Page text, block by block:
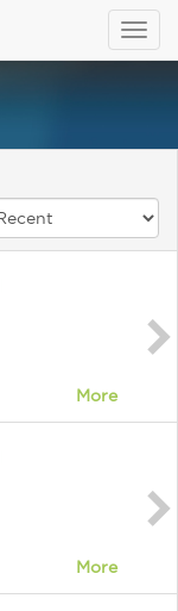
More
More